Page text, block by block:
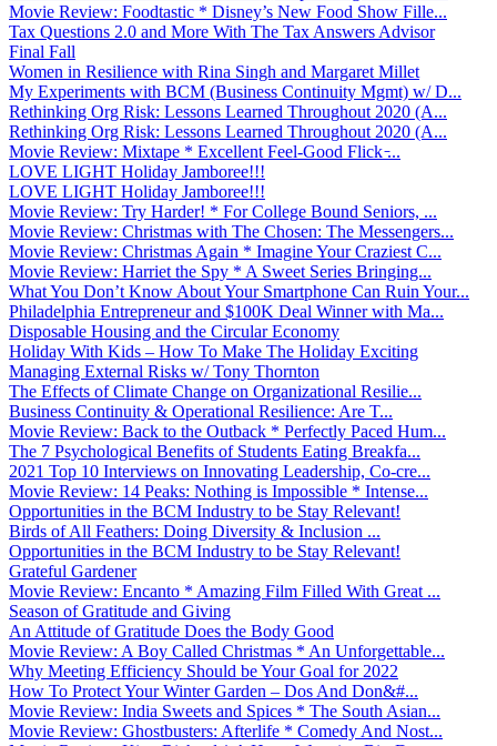
Movie Review: Foodtastic * Disney’s New Food Show Fille...
Tax Questions 2.0 and More With The Tax Answers Advisor
Final Fall
Women in Resilience with Rina Singh and Margaret Millet
My Experiments with BCM (Business Continuity Mgmt) w/ D...
Rethinking Org Risk: Lessons Learned Throughout 2020 (A...
Rethinking Org Risk: Lessons Learned Throughout 2020 (A...
Movie Review: Mixtape * Excellent Feel-Good Flick ̵...
LOVE LIGHT Holiday Jamboree!!!
LOVE LIGHT Holiday Jamboree!!!
Movie Review: Try Harder! * For College Bound Seniors, ...
Movie Review: Christmas with The Chosen: The Messengers...
Movie Review: Christmas Again * Imagine Your Craziest C...
Movie Review: Harriet the Spy * A Sweet Series Bringing...
What You Don’t Know About Your Smartphone Can Ruin Your...
Philadelphia Entrepreneur and $100K Deal Winner with Ma...
Disposable Housing and the Circular Economy
Holiday With Kids – How To Make The Holiday Exciting
Managing External Risks w/ Tony Thornton
The Effects of Climate Change on Organizational Resilie...
Business Continuity & Operational Resilience: Are T...
Movie Review: Back to the Outback * Perfectly Paced Hum...
The 7 Psychological Benefits of Students Eating Breakfa...
2021 Top 10 Interviews on Innovating Leadership, Co-cre...
Movie Review: 14 Peaks: Nothing is Impossible * Intense...
Opportunities in the BCM Industry to be Stay Relevant!
Birds of All Feathers: Doing Diversity & Inclusion ...
Opportunities in the BCM Industry to be Stay Relevant!
Grateful Gardener
Movie Review: Encanto * Amazing Film Filled With Great ...
Season of Gratitude and Giving
An Attitude of Gratitude Does the Body Good
Movie Review: A Boy Called Christmas * An Unforgettable...
Why Meeting Efficiency Should be Your Goal for 2022
How To Protect Your Winter Garden – Dos And Don&#...
Movie Review: India Sweets and Spices * The South Asian...
Movie Review: Ghostbusters: Afterlife * Comedy And Nost...